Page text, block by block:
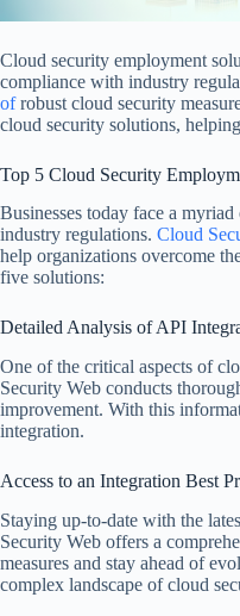
Cloud security employment
compliance with industry
ofrobust cloud security
cloud security solutions,
Top 5 Cloud Security
Businesses today face a
industry regulations. Cloud
help organizations overcome
five solutions:
Detailed Analysis of API
One of the critical aspects of
Security Web conducts
improvement. With this
integration.
Access to an Integration Best
Staying up-to-date with the
Security Web offers a
measures and stay ahead of
complex landscape of cloud